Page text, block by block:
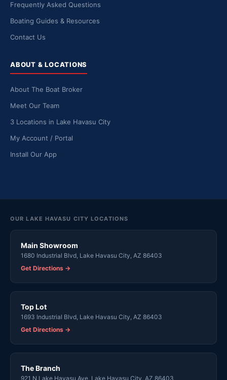
Frequently Asked Questions
Boating Guides & Resources
Contact Us
ABOUT & LOCATIONS
About The Boat Broker
Meet Our Team
3 Locations in Lake Havasu City
My Account / Portal
Install Our App
OUR LAKE HAVASU CITY LOCATIONS
Main Showroom
1680 Industrial Blvd, Lake Havasu City, AZ 86403
Get Directions →
Top Lot
1693 Industrial Blvd, Lake Havasu City, AZ 86403
Get Directions →
The Branch
921 N Lake Havasu Ave, Lake Havasu City, AZ 86403